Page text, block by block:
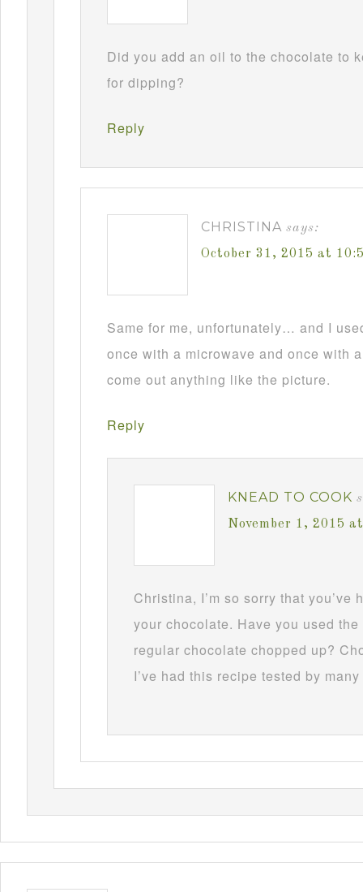
Did you add an oil to the chocolate to
for dipping?
Reply
CHRISTINA says:
October 31, 2015 at
Same for me, unfortunately… and I
once with a microwave and once with
come out anything like the picture.
Reply
KNEAD TO COOK
November 1, 2015
Christina, I’m so sorry that
your chocolate. Have you used
regular chocolate chopped up?
I’ve had this recipe tested by